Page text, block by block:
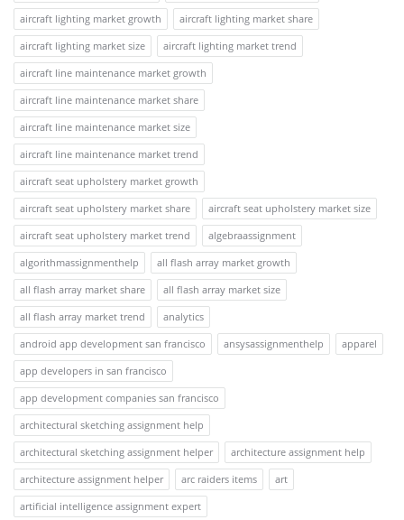
aircraft lighting market growth
aircraft lighting market share
aircraft lighting market size
aircraft lighting market trend
aircraft line maintenance market growth
aircraft line maintenance market share
aircraft line maintenance market size
aircraft line maintenance market trend
aircraft seat upholstery market growth
aircraft seat upholstery market share
aircraft seat upholstery market size
aircraft seat upholstery market trend
algebraassignment
algorithmassignmenthelp
all flash array market growth
all flash array market share
all flash array market size
all flash array market trend
analytics
android app development san francisco
ansysassignmenthelp
apparel
app developers in san francisco
app development companies san francisco
architectural sketching assignment help
architectural sketching assignment helper
architecture assignment help
architecture assignment helper
arc raiders items
art
artificial intelligence assignment expert